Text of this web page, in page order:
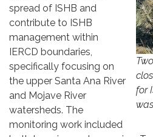
for
spread of ISHB and
contribute to ISHB
management within
IERCD boundaries,
specifically focusing on
the upper Santa Ana River
and Mojave River
watersheds. The
monitoring work included